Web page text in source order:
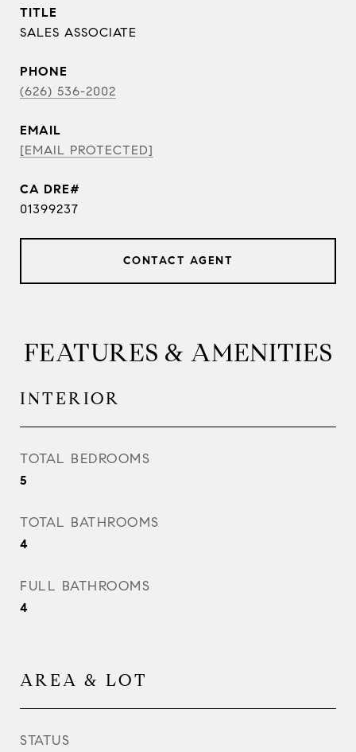
TITLE
SALES ASSOCIATE
PHONE
(626) 536-2002
EMAIL
[EMAIL PROTECTED]
01399237
CONTACT AGENT
FEATURES & AMENITIES
INTERIOR
TOTAL BEDROOMS
5
TOTAL BATHROOMS
4
FULL BATHROOMS
4
AREA & LOT
STATUS